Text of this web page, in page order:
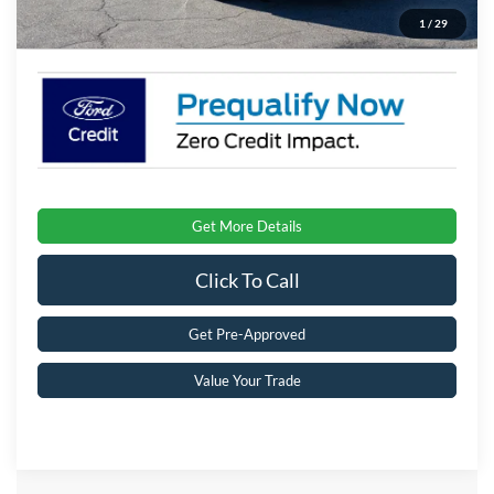
1 / 29
Crossroads Price: $32,896
Get More Details
Click To Call
Get Pre-Approved
Value Your Trade